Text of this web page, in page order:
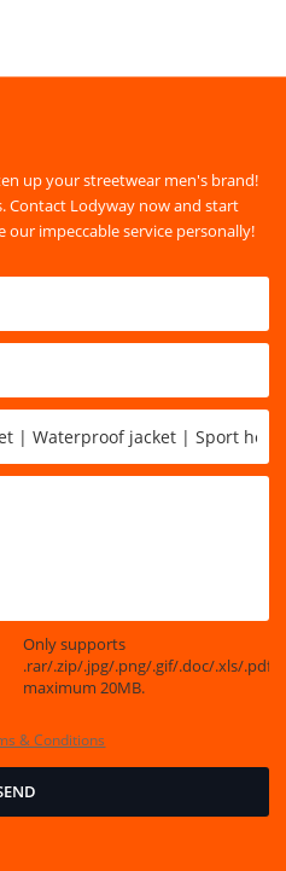
up your streetwear men's brand!
Contact Lodyway now and start
impeccable service personally!
Only supports
.rar/.zip/.jpg/.png/.gif/.doc/.xls/.pdf,
maximum 20MB.
& Conditions